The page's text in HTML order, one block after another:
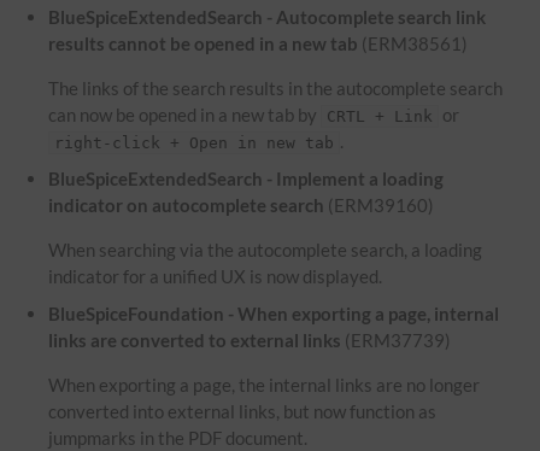
BlueSpiceExtendedSearch - Autocomplete search link
results cannot be opened in a new tab (ERM38561)
The links of the search results in the autocomplete search
can now be opened in a new tab by
CRTL + Link or
right-click + Open in new tab .
BlueSpiceExtendedSearch - Implement a loading
indicator on autocomplete search (ERM39160)
When searching via the autocomplete search, a loading
indicator for a unified UX is now displayed.
BlueSpiceFoundation - When exporting a page, internal
links are converted to external links (ERM37739)
When exporting a page, the internal links are no longer
converted into external links, but now function as
jumpmarks in the PDF document.